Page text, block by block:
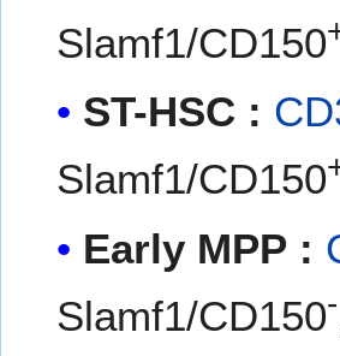
Slamf1/CD150
ST-HSC :
Slamf1/CD150
Early MPP :
Slamf1/CD150-